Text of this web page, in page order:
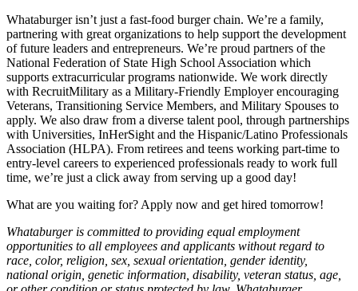
Whataburger isn’t just a fast-food burger chain. We’re a family,
partnering with great organizations to help support the development
of future leaders and entrepreneurs. We’re proud partners of the
National Federation of State High School Association which
supports extracurricular programs nationwide. We work directly
with RecruitMilitary as a Military-Friendly Employer encouraging
Veterans, Transitioning Service Members, and Military Spouses to
apply. We also draw from a diverse talent pool, through partnerships
with Universities, InHerSight and the Hispanic/Latino Professionals
Association (HLPA). From retirees and teens working part-time to
entry-level careers to experienced professionals ready to work full
time, we’re just a click away from serving up a good day!
What are you waiting for? Apply now and get hired tomorrow!
Whataburger is committed to providing equal employment
opportunities to all employees and applicants without regard to
race, color, religion, sex, sexual orientation, gender identity,
national origin, genetic information, disability, veteran status, age,